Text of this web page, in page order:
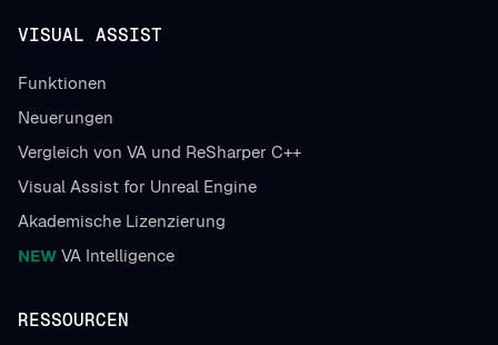
VISUAL ASSIST
Funktionen
Neuerungen
Vergleich von VA und ReSharper C++
Visual Assist for Unreal Engine
Akademische Lizenzierung
NEW VA Intelligence
RESSOURCEN